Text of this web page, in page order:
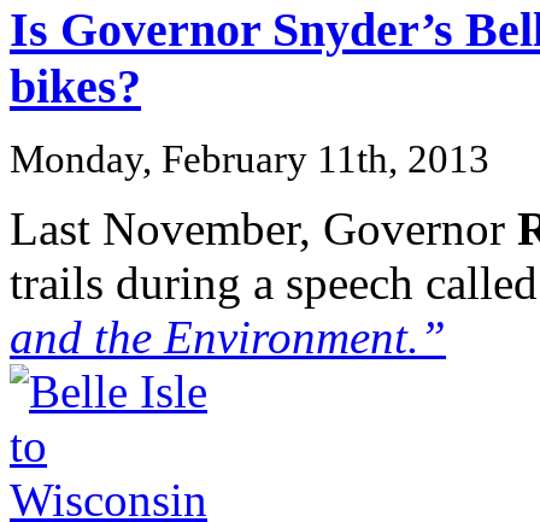
Is Governor Snyder’s
bikes?
Monday, February 11th, 2013
Last November, Governor
trails during a speech
and the Environment.”